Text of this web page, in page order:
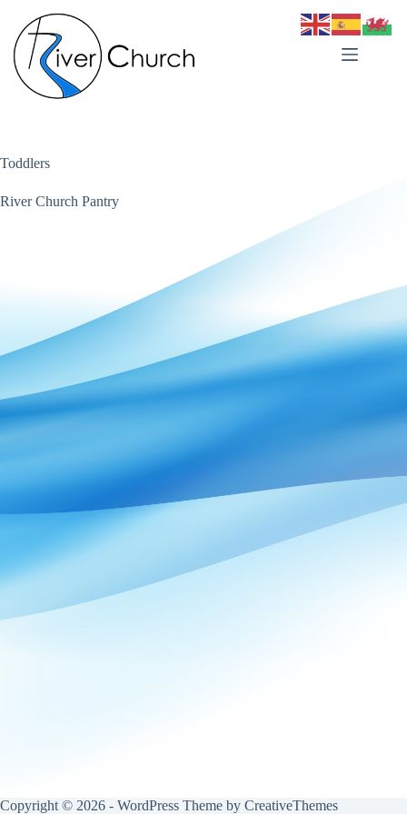
content
Toddlers
River Church Pantry
Copyright © 2026 - WordPress Theme by CreativeThemes